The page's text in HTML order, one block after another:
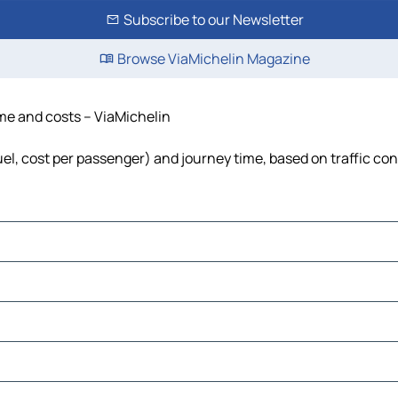
Subscribe to our Newsletter
Browse ViaMichelin Magazine
and costs – ViaMichelin
cost per passenger) and journey time, based on traffic